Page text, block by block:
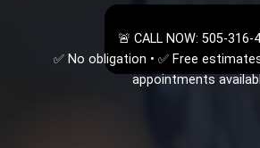
🚨 CALL NOW: 505-316-
✅ No obligation • ✅ Free
appointments